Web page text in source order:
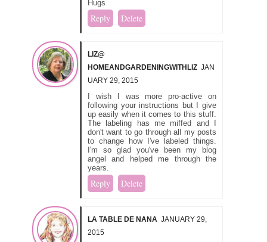
Hugs
Reply Delete
LIZ@
HOMEANDGARDENINGWITHLIZ JAN
UARY 29, 2015
I wish I was more pro-active on
following your instructions but I give
up easily when it comes to this stuff.
The labeling has me miffed and I
don't want to go through all my posts
to change how I've labeled things.
I'm so glad you've been my blog
angel and helped me through the
years.
Reply Delete
LA TABLE DE NANA JANUARY 29,
2015